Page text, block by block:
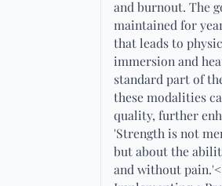
and burnout. The
maintained for
that leads to
immersion and
standard part of
these modalities
quality, further
'Strength is not
but about the
and without